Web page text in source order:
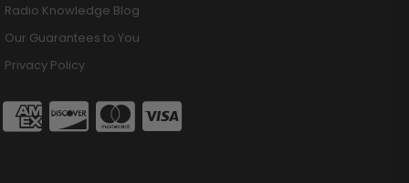
Radio Knowledge Blog
Our Guarantees to You
Privacy Policy